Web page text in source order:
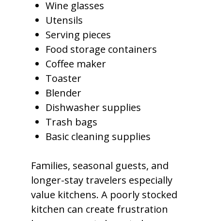
Wine glasses
Utensils
Serving pieces
Food storage containers
Coffee maker
Toaster
Blender
Dishwasher supplies
Trash bags
Basic cleaning supplies
Families, seasonal guests, and
longer-stay travelers especially
value kitchens. A poorly stocked
kitchen can create frustration